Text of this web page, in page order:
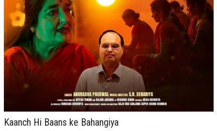
Kaanch Hi Baans ke Bahangiya